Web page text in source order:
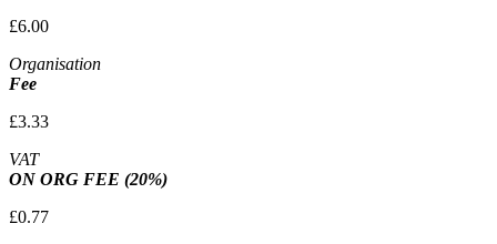
£6.00
Organisation
Fee
£3.33
VAT
ON ORG FEE (20%)
£0.77